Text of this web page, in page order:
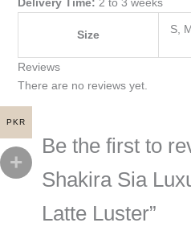
Size S,
Reviews
There are no reviews yet.
Be the first to
Shakira Sia
Latte Luster”
PKR